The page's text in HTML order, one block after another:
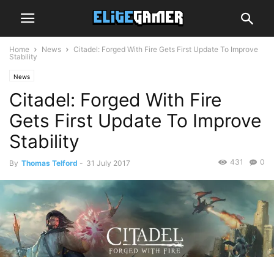
Home News
Citadel: Forged With Fire Gets First Update To Improve
Stability
News
Citadel: Forged With Fire
Gets First Update To Improve
Stability
By Thomas Telford - 31 July 2017 0
431